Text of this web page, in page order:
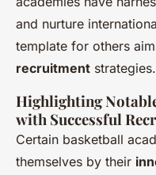
and nurture
template for others
recruitment strategies.
Highlighting
with Successful
Certain basketball
themselves by their